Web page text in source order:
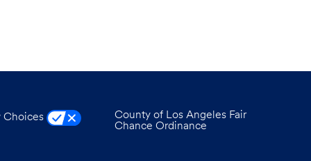
Choices
County of Los Angeles Fair
Chance Ordinance